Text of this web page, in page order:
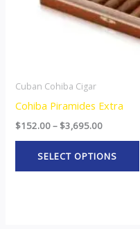
Cuban Cohiba Cigar
Cohiba Piramides Extra
$152.00– $3,695.00
SELECT OPTIONS